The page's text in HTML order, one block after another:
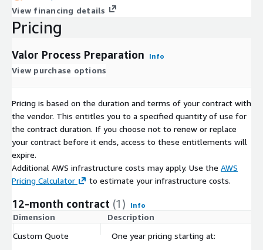
View financing details
Pricing
Valor Process Preparation Info
View purchase options
Pricing is based on the duration and terms of your contract with
the vendor. This entitles you to a specified quantity of use for
the contract duration. If you choose not to renew or replace
your contract before it ends, access to these entitlements will
expire.
Additional AWS infrastructure costs may apply. Use the AWS
Pricing Calculator
to estimate your infrastructure costs.
12-month contract (1) Info
Dimension Description
Custom Quote
One year pricing starting at: